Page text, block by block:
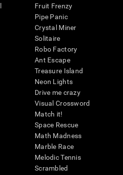
Fruit Frenzy
Pipe Panic
Crystal Miner
Solitaire
Robo Factory
Ant Escape
Treasure Island
Neon Lights
Drive me crazy
Visual Crossword
Match it!
Space Rescue
Math Madness
Marble Race
Melodic Tennis
Scrambled